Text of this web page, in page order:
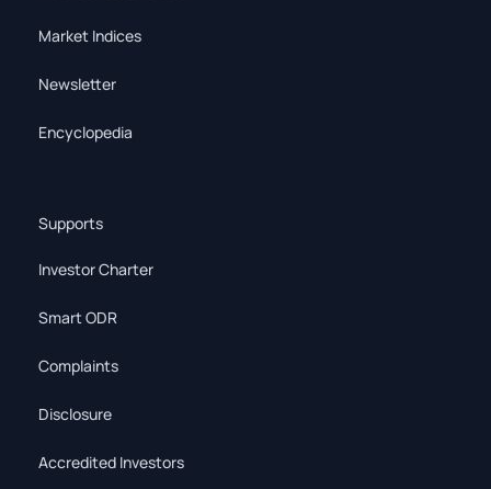
Market Indices
Newsletter
Encyclopedia
Supports
Investor Charter
Smart ODR
Complaints
Disclosure
Accredited Investors